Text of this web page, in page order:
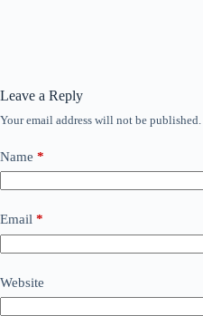
Leave a Reply
Your email address will not be published.
Name *
Email *
Website